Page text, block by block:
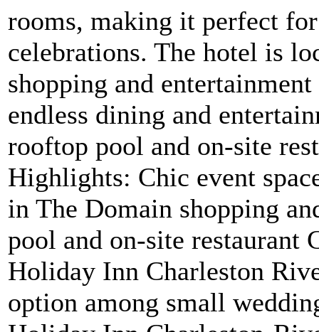
rooms, making it perfect
celebrations. The hotel is
shopping and
endless dining and
rooftop pool and on-site
Highlights: Chic event
in The Domain shopping
pool and on-site restaurant
Holiday Inn Charleston
option among small